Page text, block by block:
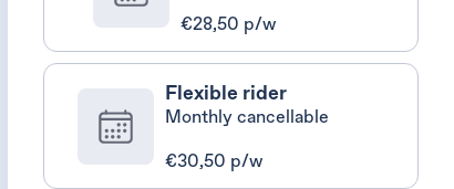
€28,50 p/w
Flexible rider
Monthly cancellable
€30,50 p/w